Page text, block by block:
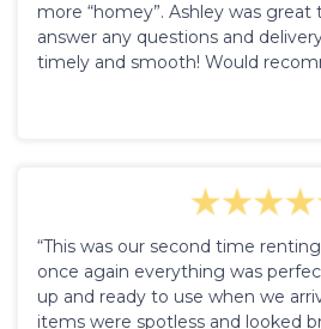
more “homey”. Ashley was
answer any questions and
timely and smooth! Would
“This was our second time
once again everything was
up and ready to use when we
items were spotless and looked